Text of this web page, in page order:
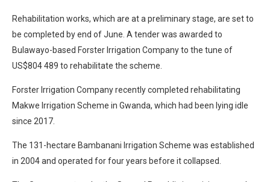
Rehabilitation works, which are at a preliminary stage, are set to
be completed by end of June. A tender was awarded to
Bulawayo-based Forster Irrigation Company to the tune of
US$804 489 to rehabilitate the scheme.
Forster Irrigation Company recently completed rehabilitating
Makwe Irrigation Scheme in Gwanda, which had been lying idle
since 2017.
The 131-hectare Bambanani Irrigation Scheme was established
in 2004 and operated for four years before it collapsed.